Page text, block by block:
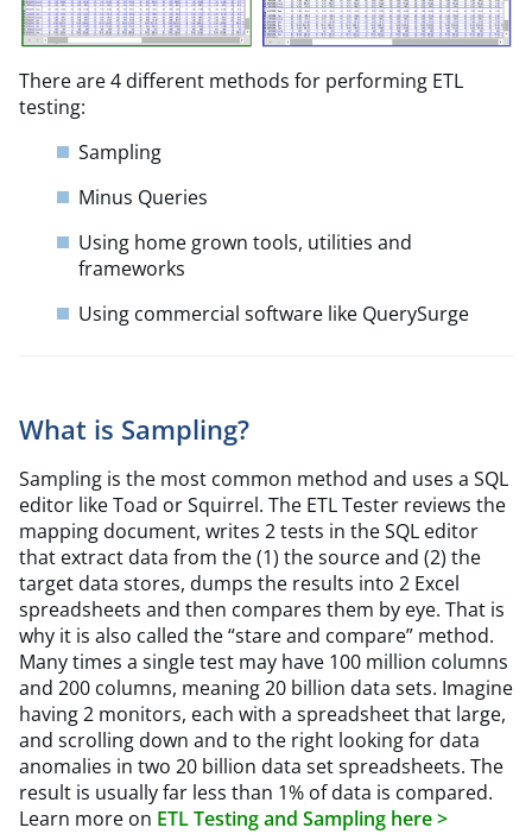
There are 4 different methods for performing ETL
testing:
Sampling
Minus Queries
Using home grown tools, utilities and
frameworks
Using commercial software like QuerySurge
What is Sampling?
Sampling is the most common method and uses a SQL
editor like Toad or Squirrel. The ETL Tester reviews the
mapping document, writes 2 tests in the SQL editor
that extract data from the (1) the source and (2) the
target data stores, dumps the results into 2 Excel
spreadsheets and then compares them by eye. That is
why it is also called the“stare and compare” method.
Many times a single test may have 100 million columns
and 200 columns, meaning 20 billion data sets. Imagine
having 2 monitors, each with a spreadsheet that large,
and scrolling down and to the right looking for data
anomalies in two 20 billion data set spreadsheets. The
result is usually far less than 1% of data is compared.
Learn more on ETL Testing and Sampling here >